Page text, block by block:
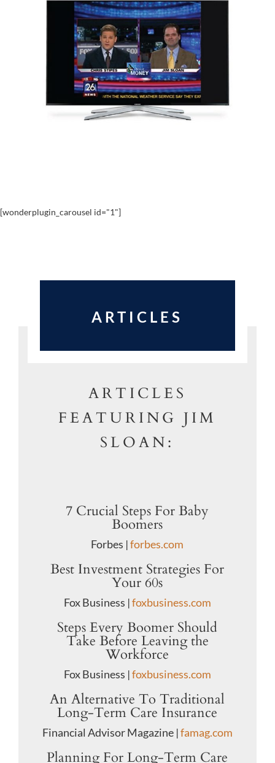
[wonderplugin_carousel id="1"]
ARTICLES
ARTICLES
FEATURING JIM
SLOAN:
7 Crucial Steps For Baby
Boomers
Forbes |forbes.com
Best Investment Strategies For
Your 60s
Fox Business |foxbusiness.com
Steps Every Boomer Should
Take Before Leaving the
Workforce
Fox Business |foxbusiness.com
An Alternative To Traditional
Long-Term Care Insurance
Financial Advisor Magazine |famag.com
Planning For Long-Term Care